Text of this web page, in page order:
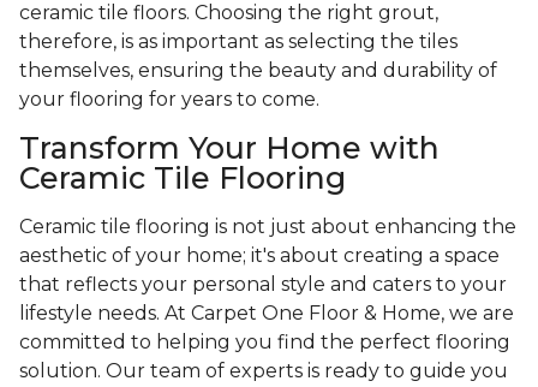
ceramic tile floors. Choosing the right grout,
therefore, is as important as selecting the tiles
themselves, ensuring the beauty and durability of
your flooring for years to come.
Transform Your Home with
Ceramic Tile Flooring
Ceramic tile flooring is not just about enhancing the
aesthetic of your home; it's about creating a space
that reflects your personal style and caters to your
lifestyle needs. At Carpet One Floor & Home, we are
committed to helping you find the perfect flooring
solution. Our team of experts is ready to guide you